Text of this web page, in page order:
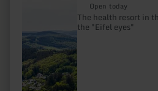
Open today
The health resort in
the "Eifel eyes"